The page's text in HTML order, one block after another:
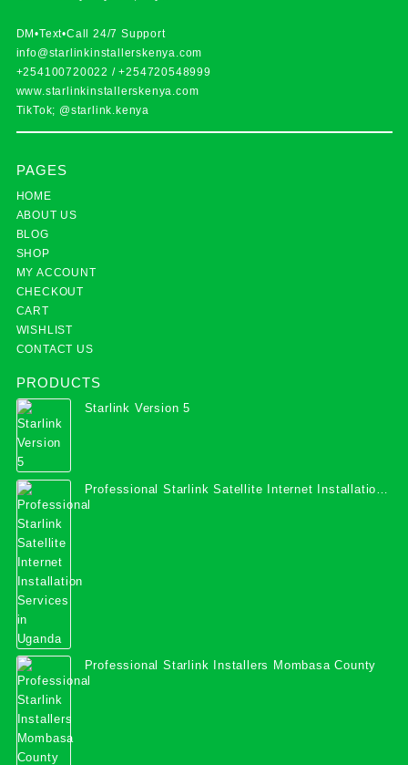
DM•Text•Call 24/7 Support
info@starlinkinstallerskenya.com
+254100720022 /+254720548999
www.starlinkinstallerskenya.com
TikTok; @starlink.kenya
PAGES
HOME
ABOUT US
BLOG
SHOP
MY ACCOUNT
CHECKOUT
CART
WISHLIST
CONTACT US
PRODUCTS
Starlink Version 5
Professional Starlink Satellite Internet Installation
Services in Uganda
Professional Starlink Installers Mombasa County